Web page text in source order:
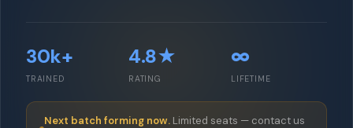
30k+
TRAINED
4.8★
RATING
∞
LIFETIME
Next batch forming now. Limited seats — contact us